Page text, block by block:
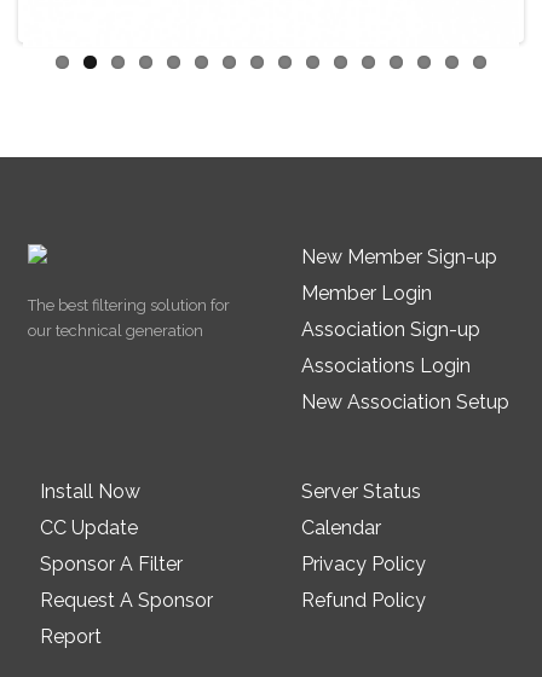
The best filtering solution for
our technical generation
New Member Sign-up
Member Login
Association Sign-up
Associations Login
New Association Setup
Install Now
CC Update
Sponsor A Filter
Request A Sponsor
Report
Server Status
Calendar
Privacy Policy
Refund Policy